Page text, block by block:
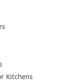
Kitchens